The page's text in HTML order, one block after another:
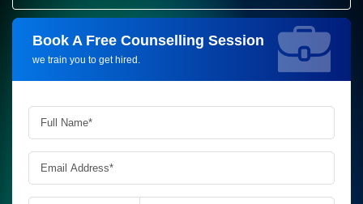
Book A Free Counselling Session
we train you to get hired.
Request more information_